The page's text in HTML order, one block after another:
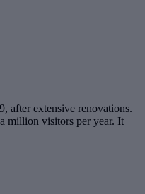
after extensive renovations.
million visitors per year. It